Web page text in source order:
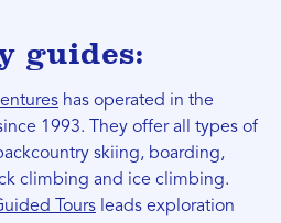
guides:
has operated in the
1993. They offer all types of
skiing, boarding,
climbing and ice climbing.
Tours leads exploration